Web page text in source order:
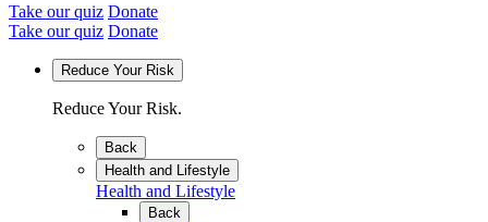
Take our quiz Donate
Take our quiz Donate
Reduce Your Risk
Reduce Your Risk.
Back
Health and Lifestyle
Health and Lifestyle
Back